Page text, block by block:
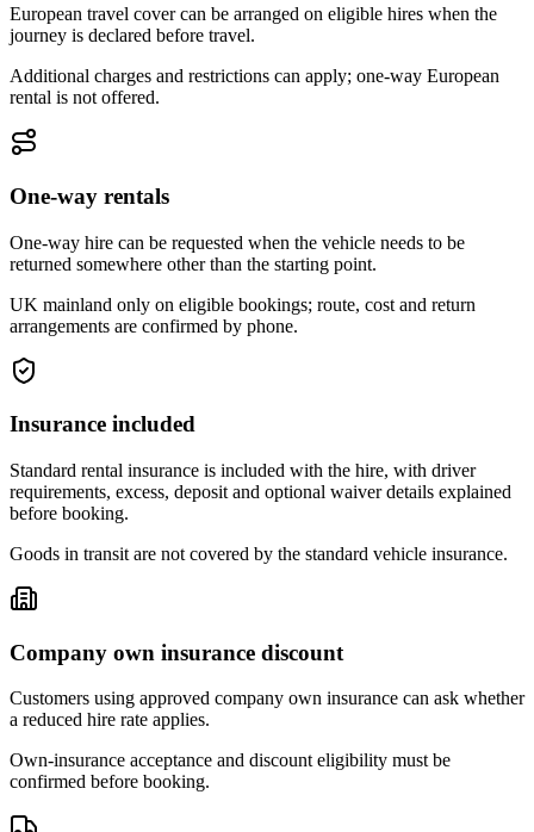
European travel cover can be arranged on eligible hires when the
journey is declared before travel.
Additional charges and restrictions can apply; one-way European
rental is not offered.
One-way rentals
One-way hire can be requested when the vehicle needs to be
returned somewhere other than the starting point.
UK mainland only on eligible bookings; route, cost and return
arrangements are confirmed by phone.
Insurance included
Standard rental insurance is included with the hire, with driver
requirements, excess, deposit and optional waiver details explained
before booking.
Goods in transit are not covered by the standard vehicle insurance.
Company own insurance discount
Customers using approved company own insurance can ask whether
a reduced hire rate applies.
Own-insurance acceptance and discount eligibility must be
confirmed before booking.